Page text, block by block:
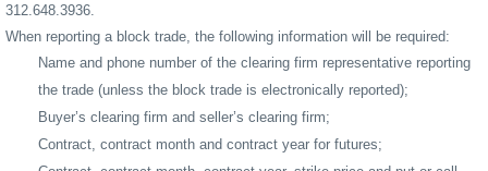
312.648.3936.
When reporting a block trade, the following information will be required:
Name and phone number of the clearing firm representative reporting
the trade (unless the block trade is electronically reported);
Buyer’s clearing firm and seller’s clearing firm;
Contract, contract month and contract year for futures;